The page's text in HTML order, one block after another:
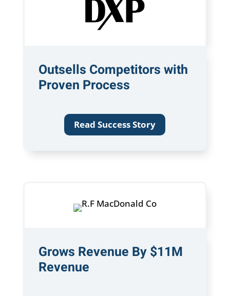
Outsells Competitors with
Proven Process
Read Success Story
Grows Revenue By $11M
Revenue